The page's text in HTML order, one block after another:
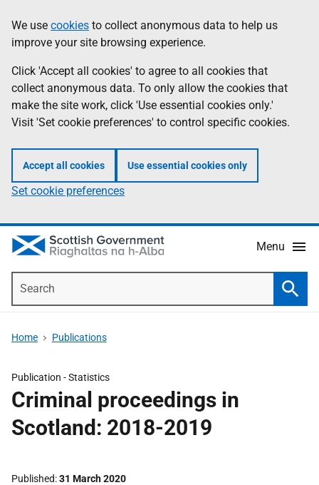
to
main
content
help
Information
We use cookies to collect anonymous data to help us
improve your site browsing experience.
Click 'Accept all cookies' to agree to all cookies that
collect anonymous data. To only allow the cookies that
make the site work, click 'Use essential cookies only.'
Visit 'Set cookie preferences' to control specific cookies.
Accept all cookies Use essential cookies only
Set cookie preferences
Menu
Home Publications
Publication -Statistics
Criminal proceedings in
Scotland: 2018-2019
Published 31 March 2020